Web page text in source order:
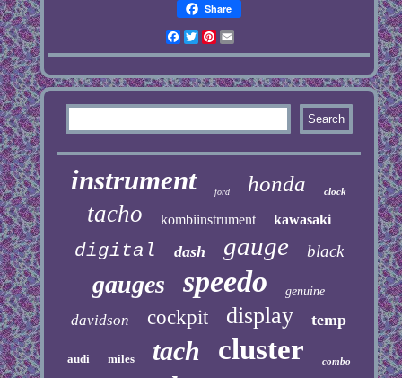
Share
Facebook
Twitter
Pinterest
instrument ford honda clock
tacho kombiinstrument kawasaki
digital dash gauge black
gauges speedo genuine
davidson cockpit display temp
audi miles tach cluster combo